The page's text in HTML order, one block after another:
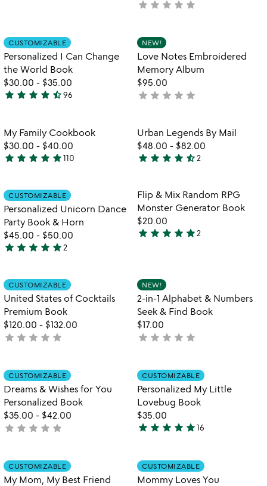
not
star star star star star
Item not in your wishlist
CUSTOMIZABLE
Personalized I Can Change
the World Book
$30.00 - $35.00
4.7
out
of
5
star star star star star_half96
NEW!
Love Notes Embroidered
Memory Album
$95.00
not
star star star star star
Item not in your wishlist
My Family Cookbook
$30.00 - $40.00
4.8
out
of
5
star star star star star110
Item not in
Urban Legends By Mail
$48.00 - $82.00
4.5
out
of
5
star star star star star_half2
Item not in your wishlist
CUSTOMIZABLE
Personalized Unicorn Dance
Party Book & Horn
$45.00 - $50.00
5
out
of
5
star star star star star2
Item not in
Flip & Mix Random RPG
Monster Generator Book
$20.00
5
of
5
star star star star star2
Item not in your wishlist
CUSTOMIZABLE
United States of Cocktails
Premium Book
$120.00 - $132.00
not
star star star star star
NEW!
2-in-1 Alphabet & Numbers
Seek & Find Book
$17.00
not
star star star star star
Item not in your wishlist
CUSTOMIZABLE
Dreams & Wishes for You
Personalized Book
$35.00 - $42.00
not
star star star star star
Item not in
CUSTOMIZABLE
Personalized My Little
Lovebug Book
$35.00
5
out
of
star star star star star16
Item not in your wishlist
CUSTOMIZABLE
My Mom, My Best Friend
Item not in
CUSTOMIZABLE
Mommy Loves You